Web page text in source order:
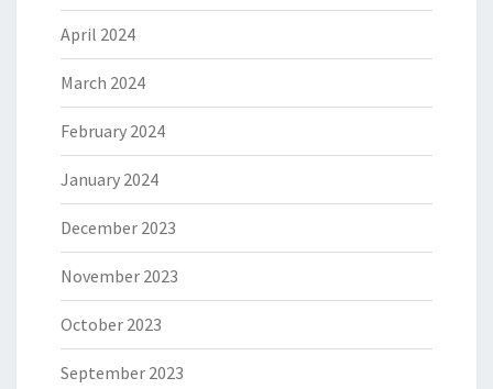
April 2024
March 2024
February 2024
January 2024
December 2023
November 2023
October 2023
September 2023